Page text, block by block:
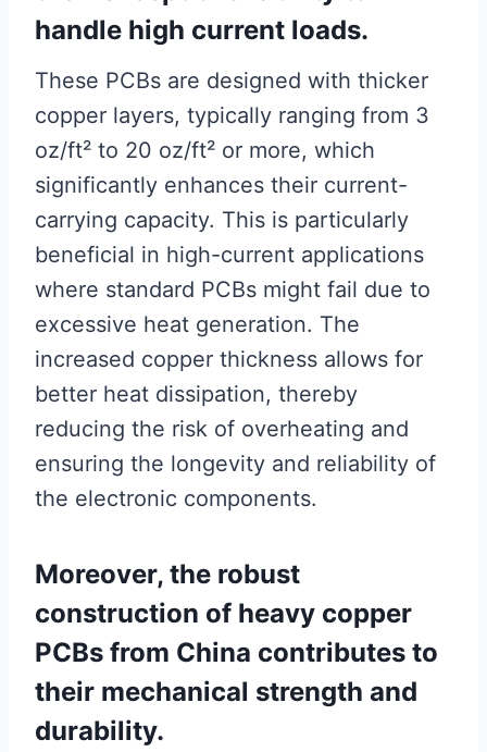
handle high current loads.
These PCBs are designed with thicker
copper layers, typically ranging from 3
oz/ft² to 20 oz/ft² or more, which
significantly enhances their current-
carrying capacity. This is particularly
beneficial in high-current applications
where standard PCBs might fail due to
excessive heat generation. The
increased copper thickness allows for
better heat dissipation, thereby
reducing the risk of overheating and
ensuring the longevity and reliability of
the electronic components.
Moreover, the robust
construction of heavy copper
PCBs from China contributes to
their mechanical strength and
durability.